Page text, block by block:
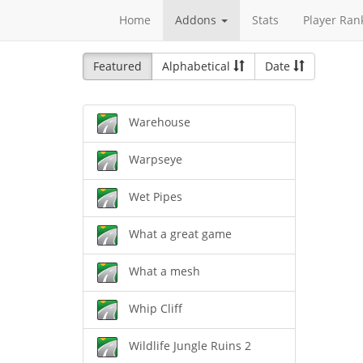
Home Addons Stats Player
Featured Alphabetical Date
Warehouse
Warpseye
Wet Pipes
What a great game
What a mesh
Whip Cliff
Wildlife Jungle Ruins 2